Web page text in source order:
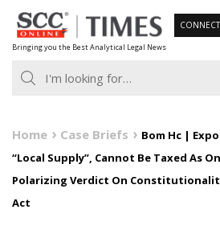
Skip
to
content
Bringing you the Best Analytical Legal News
CONNECT
Home Case Briefs
Bom Hc |
“Local Supply”, Cannot Be Taxed As
Polarizing Verdict On
Act